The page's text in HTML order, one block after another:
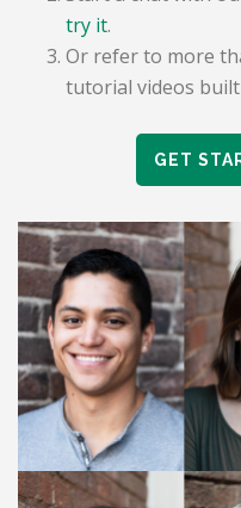
try it.
Or refer to more
tutorial videos
GET